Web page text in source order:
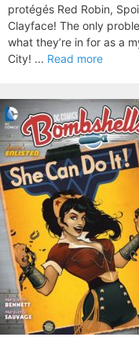
protégés Red Robin,
Clayface! The only
what they’re in for as a
City! ... Read more